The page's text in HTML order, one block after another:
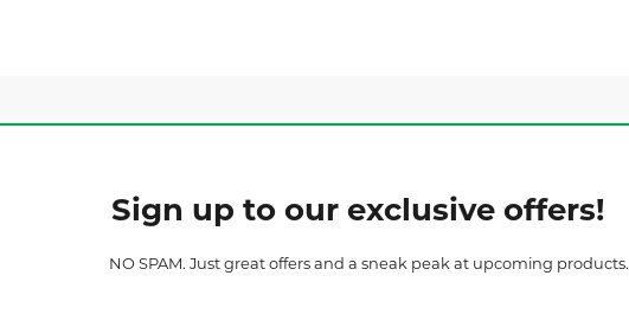
Sign up to our exclusive offers!
NO SPAM. Just great offers and a sneak peak at upcoming products.